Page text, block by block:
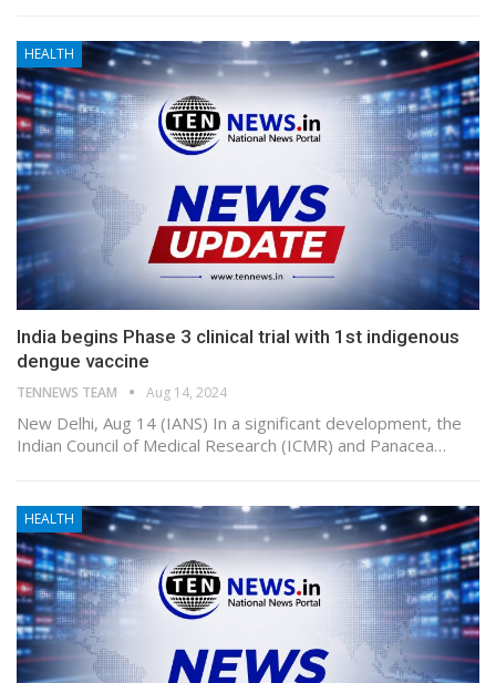
HEALTH
India begins Phase 3 clinical trial with 1st indigenous
dengue vaccine
TENNEWS TEAM Aug 14, 2024
New Delhi, Aug 14 (IANS) In a significant development, the
Indian Council of Medical Research (ICMR) and Panacea…
HEALTH